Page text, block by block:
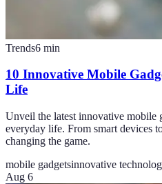
Trends6 min
10 Innovative Mobile
Life
Unveil the latest innovative mobile
everyday life. From smart devices
changing the game.
mobile gadgetsinnovative
Aug 6